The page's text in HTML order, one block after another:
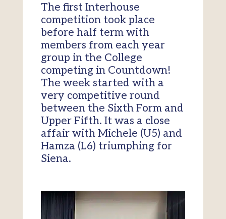
The first Interhouse
competition took place
before half term with
members from each year
group in the College
competing in Countdown!
The week started with a
very competitive round
between the Sixth Form and
Upper Fifth. It was a close
affair with Michele (U5) and
Hamza (L6) triumphing for
Siena.